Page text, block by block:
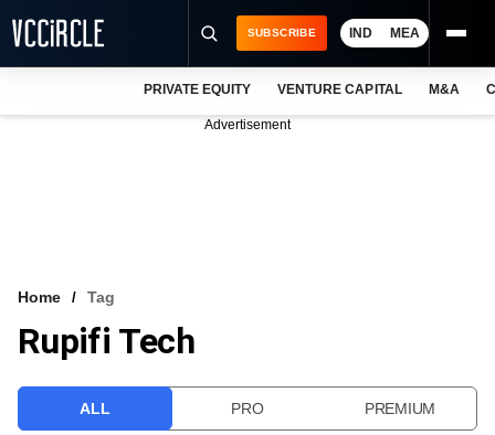
VCC INTELLIGENCE
SUBSCRIBE IND MEA
PRIVATE EQUITY VENTURE CAPITAL M&A
Advertisement
Home Tag
Rupifi Tech
ALL PRO PREMIUM